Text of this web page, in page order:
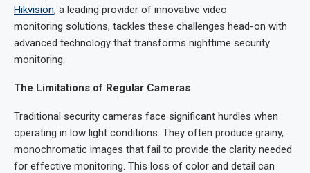
Hikvision, a leading provider of innovative video
monitoring solutions, tackles these challenges head-on with
advanced technology that transforms nighttime security
monitoring.
The Limitations of Regular Cameras
Traditional security cameras face significant hurdles when
operating in low light conditions. They often produce grainy,
monochromatic images that fail to provide the clarity needed
for effective monitoring. This loss of color and detail can